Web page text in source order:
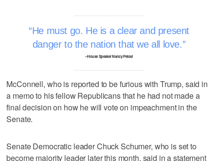
He must go. He is a clear and present
danger to the nation that we all love.
–House Speaker Nancy Pelosi
McConnell, who is reported to be furious with Trump, said in
a memo to his fellow Republicans that he had not made a
final decision on how he will vote on impeachment in the
Senate.
Senate Democratic leader Chuck Schumer, who is set to
become majority leader later this month, said in a statement